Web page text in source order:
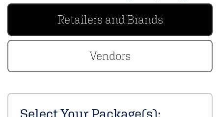
Retailers and Brands
Vendors
Select Your Package(s):